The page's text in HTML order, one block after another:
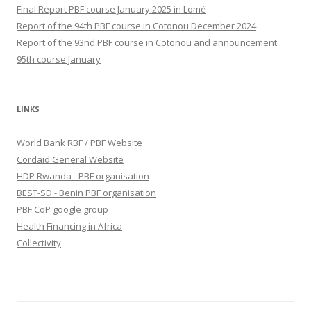
Final Report PBF course January 2025 in Lomé
Report of the 94th PBF course in Cotonou December 2024
Report of the 93nd PBF course in Cotonou and announcement
95th course January
LINKS
World Bank RBF / PBF Website
Cordaid General Website
HDP Rwanda - PBF organisation
BEST-SD - Benin PBF organisation
PBF CoP google group
Health Financing in Africa
Collectivity